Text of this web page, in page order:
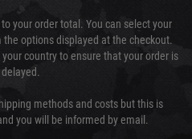
your order total. You can select your
options displayed at the checkout.
country to ensure that your order is
methods and costs but this is
you will be informed by email.